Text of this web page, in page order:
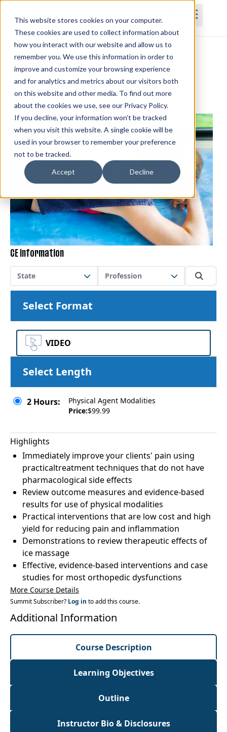
This website stores cookies on your computer.
These cookies are used to collect information about
how you interact with our website and allow us to
remember you. We use this information in order to
improve and customize your browsing experience
and for analytics and metrics about our visitors both
on this website and other media. To find out more
about the cookies we use, see our Privacy Policy.
If you decline, your information won’t be tracked
when you visit this website. A single cookie will be
used in your browser to remember your preference
not to be tracked.
Accept Decline
HomeCoursesSubscriptionsTeams
Physical Agent Modalities
Julie Barnett, PT, DPT, MTC
CE Information
State Profession
Select Format
VIDEO
Select Length
2 Hours:
Physical Agent Modalities
Price:$99.99
Highlights
Immediately improve your clients' pain using
practicaltreatment techniques that do not have
pharmacological side effects
Review outcome measures and evidence-based
results for use of physical modalities
Practical interventions that are low cost and high
yield for reducing pain and inflammation
Demonstrations to review therapeutic effects of
ice massage
Effective, evidence-based interventions and case
studies for most orthopedic dysfunctions
More Course Details
Summit Subscriber? Log in to add this course.
Additional Information
Course Description
Learning Objectives
Outline
Instructor Bio & Disclosures